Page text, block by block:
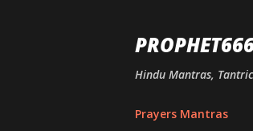
Hindu Mantras,
Prayers Mantras